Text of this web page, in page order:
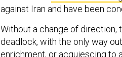
against Iran and have been
Without a change of direction,
deadlock, with the only way
enrichment, or acquiescing to